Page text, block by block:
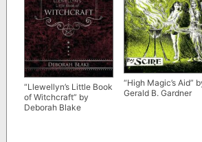
“Llewellyn’s Little Book
of Witchcraft” by
Deborah Blake
“High Magic’s Aid”
Gerald B. Gardner